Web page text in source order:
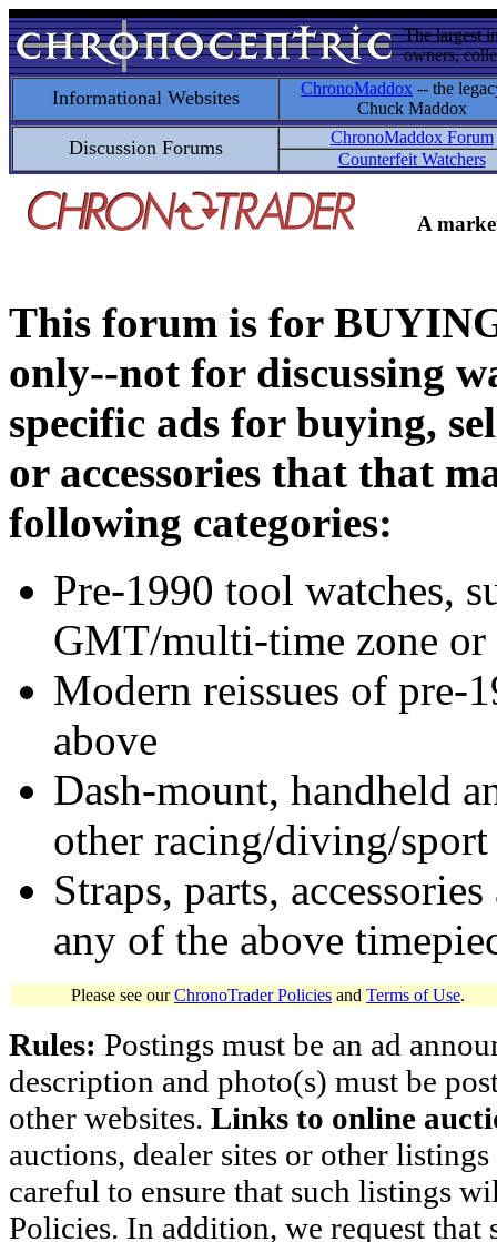
The largest
owners,
Informational Websites ChronoMaddox -- the
Chuck Maddox
Discussion Forums
ChronoMaddox Forum
Counterfeit Watchers
A
This forum is for
only--not for discussing
specific ads for buying,
or accessories that that
following categories:
Pre-1990 tool watches,
GMT/multi-time zone
Modern reissues of pre-
above
Dash-mount, handheld
other racing/diving/
Straps, parts,
any of the above
Please see ourChronoTrader Policies and Terms of Use.
Rules: Postings must be an ad
description and photo(s) must be
other websites. Links to online
auctions, dealer sites or other
careful to ensure that such listings
Policies. In addition, we request